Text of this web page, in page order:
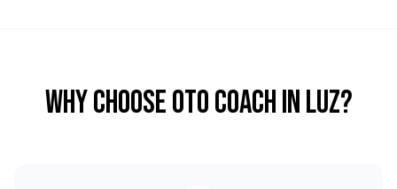
Why Choose OTO COACH inLuz?